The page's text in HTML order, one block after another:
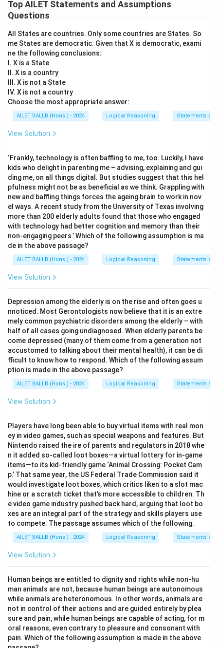
Top AILET Statements and Assumptions
Questions
All States are countries. Only some countries are States. So
me States are democratic. Given that X is democratic, exami
ne the following conclusions:
I. X is a State
II. X is a country
III. X is not a State
IV. X is not a country
Choose the most appropriate answer:
AILET BALLB (Hons.) - 2024 Logical Reasoning Statements
View Solution
‘Frankly, technology is often baffling to me, too. Luckily, I have
kids who delight in parenting me – advising, explaining and gui
ding me, on all things digital. But studies suggest that this hel
pfulness might not be as beneficial as we think. Grappling with
new and baffling things forces the ageing brain to work in nov
el ways. A recent study from the University of Texas involving
more than 200 elderly adults found that those who engaged
with technology had better cognition and memory than their
non-engaging peers.’ Which of the following assumption is ma
de in the above passage?
AILET BALLB (Hons.) - 2024 Logical Reasoning Statements
View Solution
Depression among the elderly is on the rise and often goes u
nnoticed. Most Gerontologists now believe that it is an extre
mely common psychiatric disorders among the elderly – with
half of all cases going undiagnosed. When elderly parents be
come depressed (many of them come from a generation not
accustomed to talking about their mental health), it can be di
fficult to know how to respond. Which of the following assum
ption is made in the above passage?
AILET BALLB (Hons.) - 2024 Logical Reasoning Statements
View Solution
Players have long been able to buy virtual items with real mon
ey in video games, such as special weapons and features. But
Nintendo raised the ire of parents and regulators in 2018 whe
n it added so-called loot boxes—a virtual lottery for in-game
items—to its kid-friendly game ‘Animal Crossing: Pocket Cam
p.’ That same year, the US Federal Trade Commission said it
would investigate loot boxes, which critics liken to a slot mac
hine or a scratch ticket that’s more accessible to children. Th
e video game industry pushed back hard, arguing that loot bo
xes are an integral part of the strategy and skills players use
to compete. The passage assumes which of the following:
AILET BALLB (Hons.) - 2024 Logical Reasoning Statements
View Solution
Human beings are entitled to dignity and rights while non-hu
man animals are not, because human beings are autonomous
while animals are heteronomous. In other words, animals are
not in control of their actions and are guided entirely by plea
sure and pain, while human beings are capable of acting, for m
oral reasons, even contrary to pleasure and consonant with
pain. Which of the following assumption is made in the above